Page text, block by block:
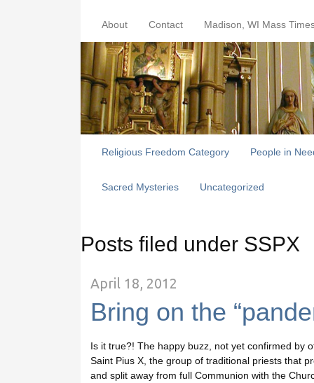
About Contact Madison, WI Mass
Religious Freedom Category People in
Sacred Mysteries Uncategorized
Posts filed under SSPX
April 18, 2012
Bring on the
Is it true?! The happy buzz, not yet confirmed by
Saint Pius X, the group of traditional priests that
and split away from full Communion with the